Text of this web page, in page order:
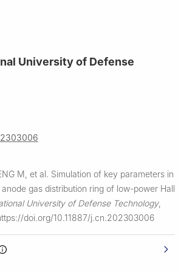
University of Defense
M, et al. Simulation of key parameters in
gas distribution ring of low-power Hall
University of Defense Technology,
doi.org/10.11887/j.cn.202303006